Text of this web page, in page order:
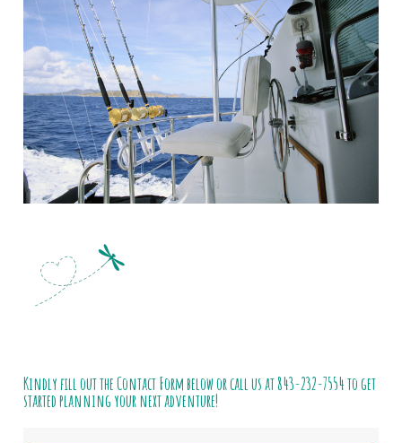
Kindly fill out the Contact Form below or call us at843-232-7554to get
started planning your next adventure!